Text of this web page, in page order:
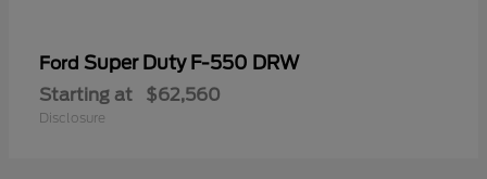
Ford Super Duty F-550 DRW
Starting at $62,560
Disclosure